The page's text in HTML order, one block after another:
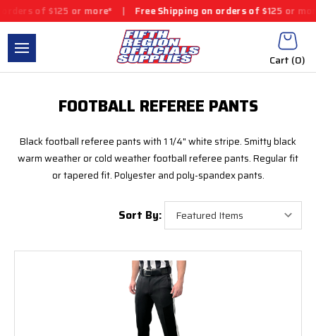
of $125 or more* | Free Shipping on orders of $125 or more*
Cart (0)
FOOTBALL REFEREE PANTS
Black football referee pants with 1 1/4" white stripe. Smitty black
warm weather or cold weather football referee pants. Regular fit
or tapered fit. Polyester and poly-spandex pants.
Sort By: